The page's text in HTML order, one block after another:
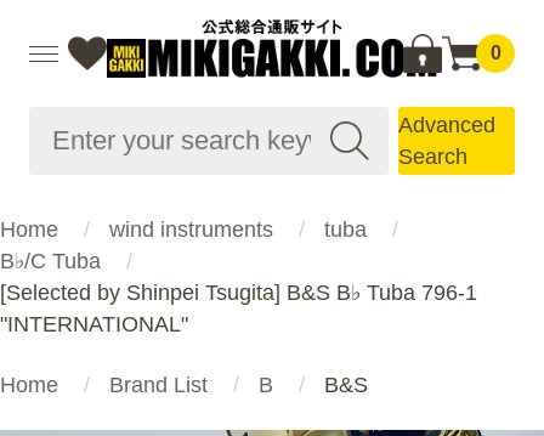
0
Advanced
Search
Home wind instruments
tuba
B♭/C Tuba
[Selected by Shinpei Tsugita] B&S B♭ Tuba 796-1
"INTERNATIONAL"
Home Brand List B B&S